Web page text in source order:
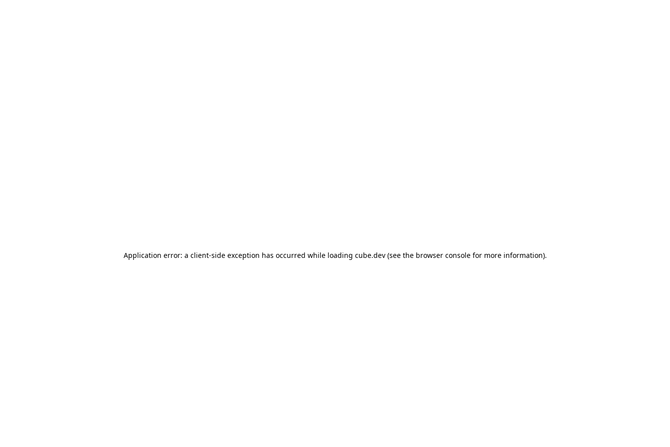
Application error: a client-side exception has occurred while loading cube.dev (see the browser console for more information).